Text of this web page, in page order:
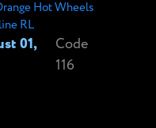
Hot Wheels
RL
01,
Code
116